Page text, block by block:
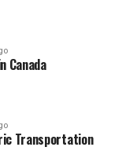
Canada
Transportation